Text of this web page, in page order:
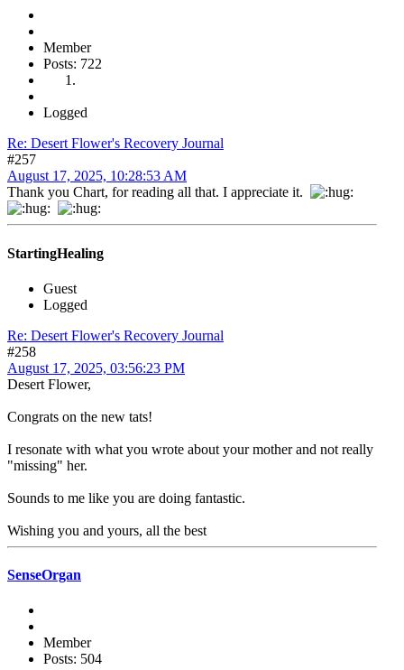
Member
Posts: 722
Logged
Re: Desert Flower's Recovery Journal
#257
August 17, 2025, 10:28:53 AM
Thank you Chart, for reading all that. I appreciate it.
StartingHealing
Guest
Logged
Re: Desert Flower's Recovery Journal
#258
August 17, 2025, 03:56:23 PM
Desert Flower,
Congrats on the new tats!
I resonate with what you wrote about your mother and not really
"missing" her.
Sounds to me like you are doing fantastic.
Wishing you and yours, all the best
SenseOrgan
Member
Posts: 504